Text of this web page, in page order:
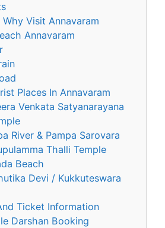
Why Visit Annavaram
Annavaram
Places In Annavaram
Venkata Satyanarayana
River & Pampa Sarovara
Thalli Temple
Beach
Devi / Kukkuteswara
Ticket Information
Darshan Booking